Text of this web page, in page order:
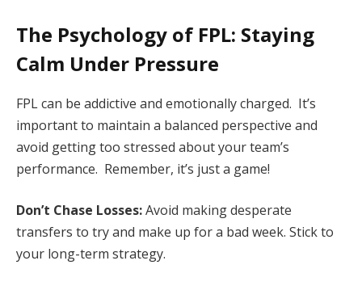
The Psychology of FPL: Staying
Calm Under Pressure
FPL can be addictive and emotionally charged. It’s
important to maintain a balanced perspective and
avoid getting too stressed about your team’s
performance. Remember, it’s just a game!
Don’t Chase Losses:Avoid making desperate
transfers to try and make up for a bad week. Stick to
your long-term strategy.